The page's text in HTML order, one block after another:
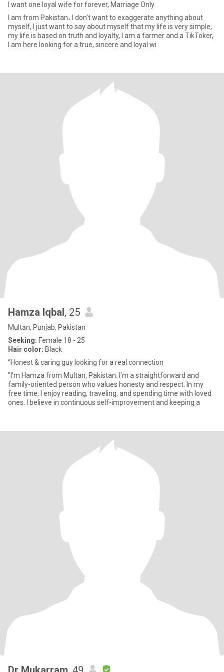
I want one loyal wife for forever, Marriage Only
I am from Pakistan، I don't want to exaggerate anything about
myself, I just want to say about myself that my life is very simple,
my life is based on truth and loyalty, I am a farmer and a TikToker,
I am here looking for a true, sincere and loyal wi
Hamza Iqbal, 25
Multān, Punjab, Pakistan
Seeking: Female 18 - 25
Hair color: Black
“Honest & caring guy looking for a real connection
"I’m Hamza from Multan, Pakistan. I’m a straightforward and
family-oriented person who values honesty and respect. In my
free time, I enjoy reading, traveling, and spending time with loved
ones. I believe in continuous self-improvement and keeping a